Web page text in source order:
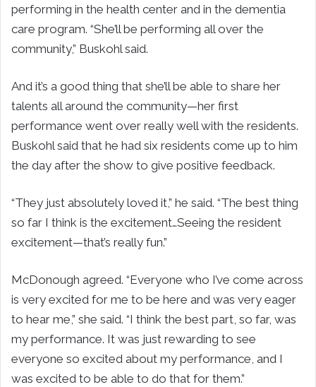
performing in the health center and in the dementia
care program. “She’ll be performing all over the
community,” Buskohl said.
And it’s a good thing that she’ll be able to share her
talents all around the community—her first
performance went over really well with the residents.
Buskohl said that he had six residents come up to him
the day after the show to give positive feedback.
“They just absolutely loved it,” he said. “The best thing
so far I think is the excitement…Seeing the resident
excitement—that’s really fun.”
McDonough agreed. “Everyone who I’ve come across
is very excited for me to be here and was very eager
to hear me,” she said. “I think the best part, so far, was
my performance. It was just rewarding to see
everyone so excited about my performance, and I
was excited to be able to do that for them.”